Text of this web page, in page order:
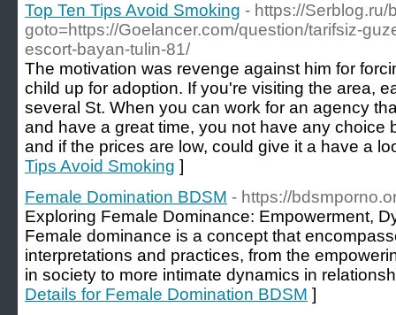
Top Ten Tips Avoid Smoking - https://Serblog.ru/
goto=https://Goelancer.com/question/tarifsiz-
escort-bayan-tulin-81/
The motivation was revenge against him for
child up for adoption. If you're visiting the area,
several St. When you can work for an agency
and have a great time, you not have any choice
and if the prices are low, could give it a have a
Tips Avoid Smoking ]
Female Domination BDSM - https://
Exploring Female Dominance: Empowerment,
Female dominance is a concept that
interpretations and practices, from the
in society to more intimate dynamics in
Details for Female Domination BDSM ]